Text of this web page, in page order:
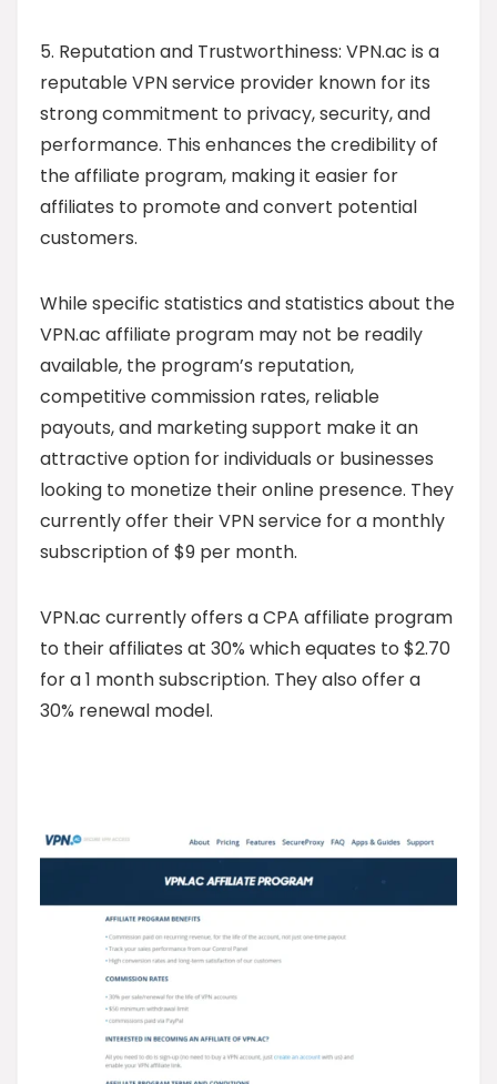
5. Reputation and Trustworthiness: VPN.ac is a
reputable VPN service provider known for its
strong commitment to privacy, security, and
performance. This enhances the credibility of
the affiliate program, making it easier for
affiliates to promote and convert potential
customers.
While specific statistics and statistics about the
VPN.ac affiliate program may not be readily
available, the program’s reputation,
competitive commission rates, reliable
payouts, and marketing support make it an
attractive option for individuals or businesses
looking to monetize their online presence. They
currently offer their VPN service for a monthly
subscription of $9 per month.
VPN.ac currently offers a CPA affiliate program
to their affiliates at 30% which equates to $2.70
for a 1 month subscription. They also offer a
30% renewal model.